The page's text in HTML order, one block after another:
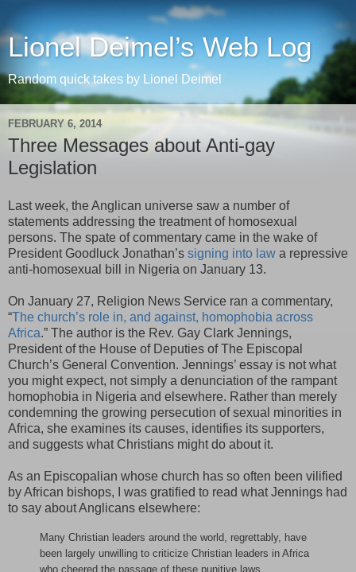
Lionel Deimel’s Web Log
Random quick takes by Lionel Deimel
FEBRUARY 6, 2014
Three Messages about Anti-gay
Legislation
Last week, the Anglican universe saw a number of
statements addressing the treatment of homosexual
persons. The spate of commentary came in the wake of
President Goodluck Jonathan’s signing into law a repressive
anti-homosexual bill in Nigeria on January 13.
On January 27, Religion News Service ran a commentary,
“The church’s role in, and against, homophobia across
Africa.” The author is the Rev. Gay Clark Jennings,
President of the House of Deputies of The Episcopal
Church’s General Convention. Jennings’ essay is not what
you might expect, not simply a denunciation of the rampant
homophobia in Nigeria and elsewhere. Rather than merely
condemning the growing persecution of sexual minorities in
Africa, she examines its causes, identifies its supporters,
and suggests what Christians might do about it.
As an Episcopalian whose church has so often been vilified
by African bishops, I was gratified to read what Jennings had
to say about Anglicans elsewhere:
Many Christian leaders around the world, regrettably, have
been largely unwilling to criticize Christian leaders in Africa
who cheered the passage of these punitive laws.